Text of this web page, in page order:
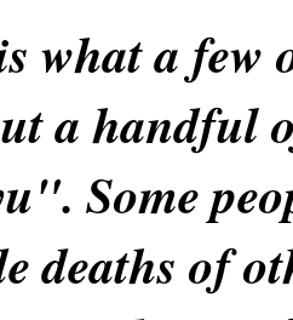
what a few
a handful
Some
deaths of